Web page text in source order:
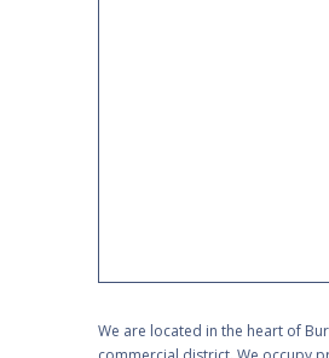
We are located in the heart of